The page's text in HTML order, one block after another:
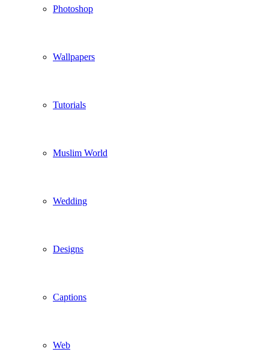
Photoshop
Wallpapers
Tutorials
Muslim World
Wedding
Designs
Captions
Web